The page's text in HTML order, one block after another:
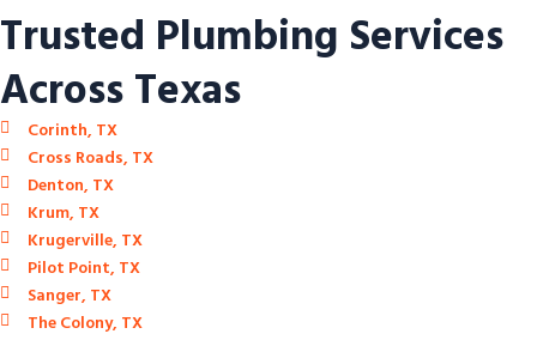
Trusted Plumbing Services
Across Texas
Corinth, TX
Cross Roads, TX
Denton, TX
Krum, TX
Krugerville, TX
Pilot Point, TX
Sanger, TX
The Colony, TX